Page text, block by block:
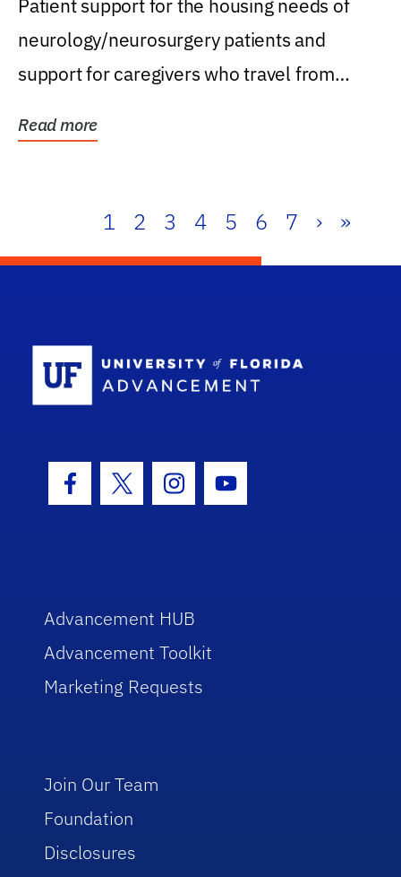
Patient support for the housing needs of
neurology/neurosurgery patients and
support for caregivers who travel from
Read more
1 2 3 4 5 6 7 › »
Facebook Icon
Twitter IconInstagram Icon
Youtube Icon
Advancement HUB
Advancement Toolkit
Marketing Requests
Join Our Team
Foundation
Disclosures